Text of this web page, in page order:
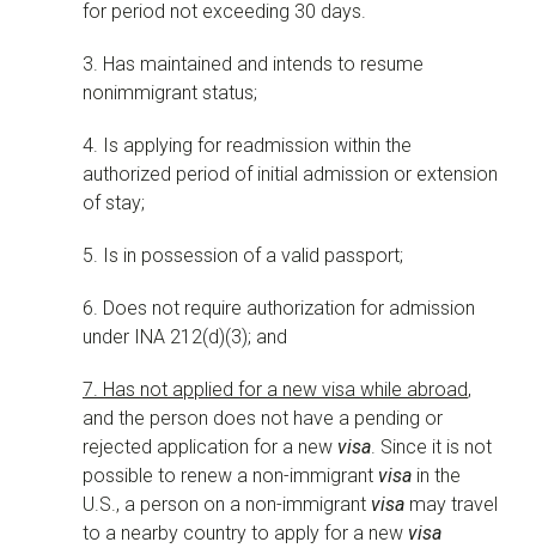
for period not exceeding 30 days.
3. Has maintained and intends to resume
nonimmigrant status;
4. Is applying for readmission within the
authorized period of initial admission or extension
of stay;
5. Is in possession of a valid passport;
6. Does not require authorization for admission
under INA 212(d)(3); and
7. Has not applied for a new visa while abroad,
and the person does not have a pending or
rejected application for a new visa. Since it is not
possible to renew a non-immigrant visain the
U.S., a person on a non-immigrant visa may travel
to a nearby country to apply for a new visa